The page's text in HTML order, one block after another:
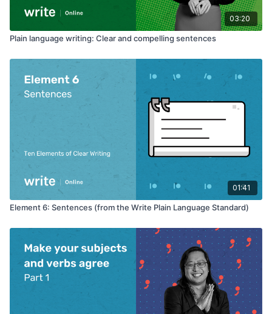
03:20
Plain language writing: Clear and compelling sentences
01:41
Element 6: Sentences (from the Write Plain Language Standard)